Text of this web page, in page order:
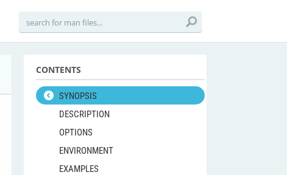
CONTENTS
SYNOPSIS
DESCRIPTION
OPTIONS
ENVIRONMENT
EXAMPLES